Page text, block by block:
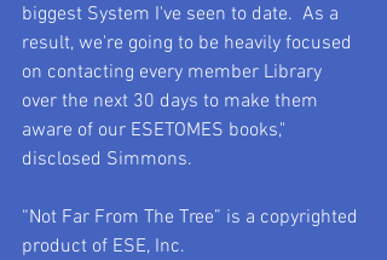
biggest System I've seen to date.  As a
result, we're going to be heavily focused
on contacting every member Library
over the next 30 days to make them
aware of our ESETOMES books,"
disclosed Simmons.
“Not Far From The Tree” is a copyrighted
product of ESE, Inc.